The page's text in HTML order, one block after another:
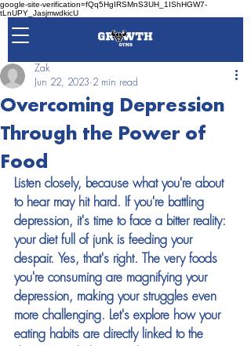
google-site-verification=fQq5HgIRSMnS3UH_1IShHGW7-
tLnUPY_JasjmwdkicU
Overcoming Depression
Through the Power of
Food
Zak
Jun 22, 2023 2 min read
Listen closely, because what you're about
to hear may hit hard. If you're battling
depression, it's time to face a bitter reality:
your diet full of junk is feeding your
despair. Yes, that's right. The very foods
you're consuming are magnifying your
depression, making your struggles even
more challenging. Let's explore how your
eating habits are directly linked to the